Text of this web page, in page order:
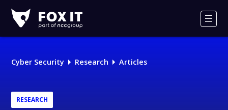
IT
Logo
Cyber Security Research Articles
RESEARCH